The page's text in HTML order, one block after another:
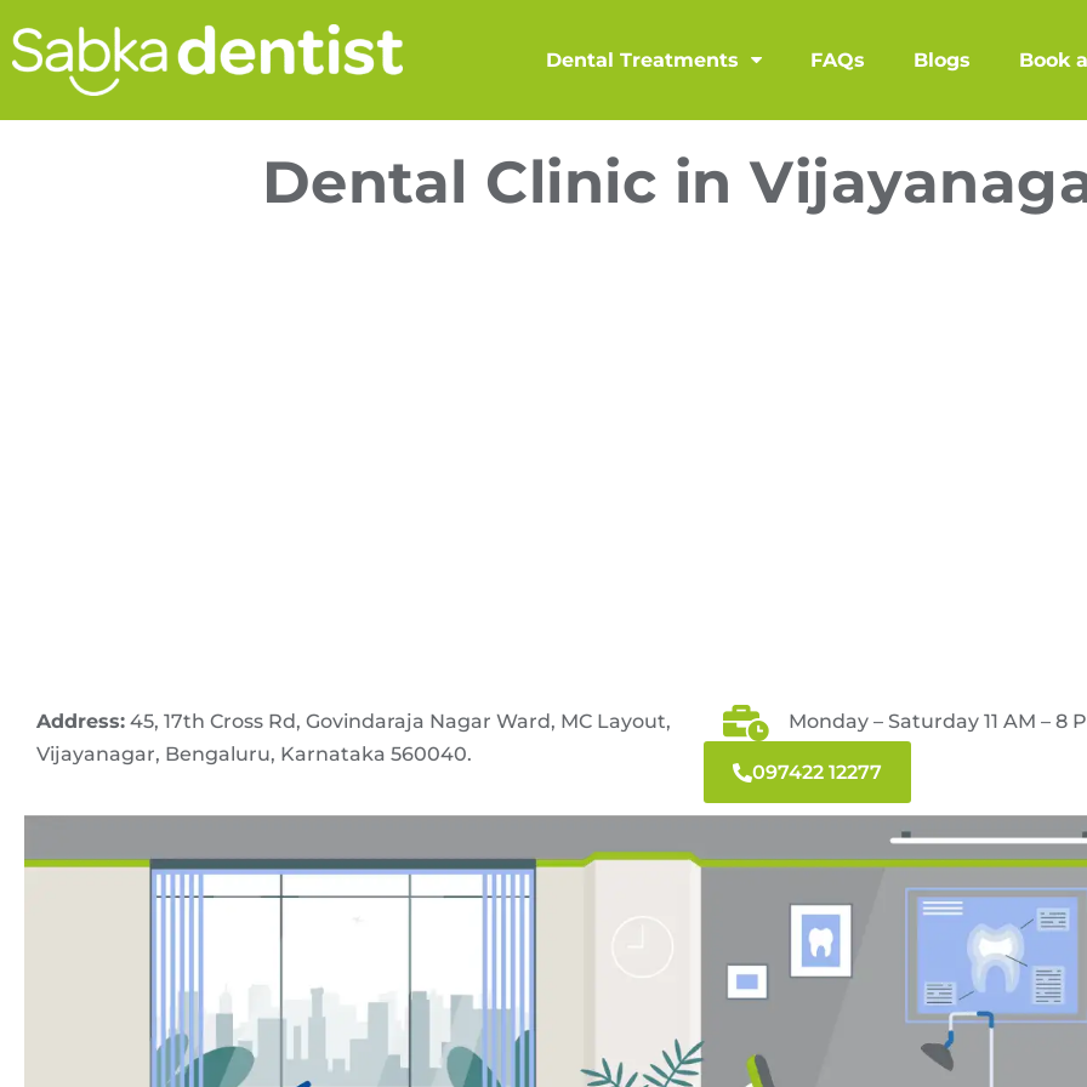
Dental Treatments FAQs Blogs Book
Dental Clinic in
Address: 45, 17th Cross Rd, Govindaraja Nagar Ward, MC Layout,
Vijayanagar, Bengaluru, Karnataka 560040.
Monday – Saturday 11 AM – 8
097422 12277